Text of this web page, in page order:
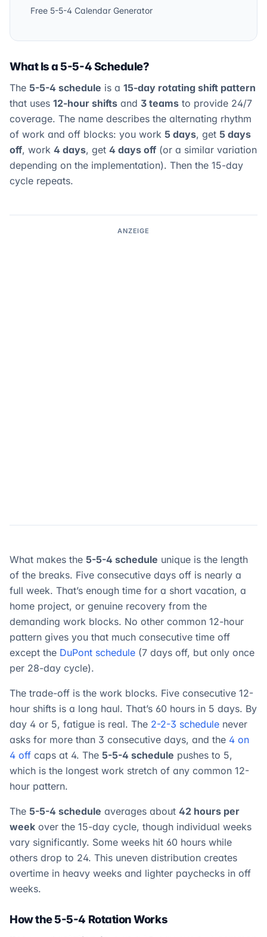
Free 5-5-4 Calendar Generator
What Is a 5-5-4 Schedule?
The 5-5-4 schedule is a 15-day rotating shift pattern
that uses 12-hour shifts and 3 teams to provide 24/7
coverage. The name describes the alternating rhythm
of work and off blocks: you work 5 days, get 5 days
off, work 4 days, get 4 days off (or a similar variation
depending on the implementation). Then the 15-day
cycle repeats.
ANZEIGE
What makes the 5-5-4 schedule unique is the length
of the breaks. Five consecutive days off is nearly a
full week. That’s enough time for a short vacation, a
home project, or genuine recovery from the
demanding work blocks. No other common 12-hour
pattern gives you that much consecutive time off
except the DuPont schedule (7 days off, but only once
per 28-day cycle).
The trade-off is the work blocks. Five consecutive 12-
hour shifts is a long haul. That’s 60 hours in 5 days. By
day 4 or 5, fatigue is real. The 2-2-3 schedule never
asks for more than 3 consecutive days, and the 4 on
4 off caps at 4. The 5-5-4 schedule pushes to 5,
which is the longest work stretch of any common 12-
hour pattern.
The 5-5-4 schedule averages about 42 hours per
week over the 15-day cycle, though individual weeks
vary significantly. Some weeks hit 60 hours while
others drop to 24. This uneven distribution creates
overtime in heavy weeks and lighter paychecks in off
weeks.
How the 5-5-4 Rotation Works